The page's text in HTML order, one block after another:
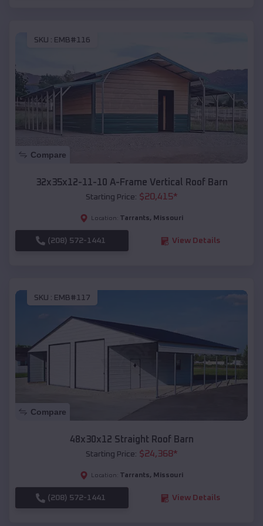
SKU : EMB#116
Compare
32x35x12-11-10 A-Frame Vertical Roof Barn
Starting Price: $20,415*
Location: Tarrants, Missouri
(208) 572-1441 View Details
SKU : EMB#117
Compare
48x30x12 Straight Roof Barn
Starting Price: $24,368*
Location: Tarrants, Missouri
(208) 572-1441 View Details